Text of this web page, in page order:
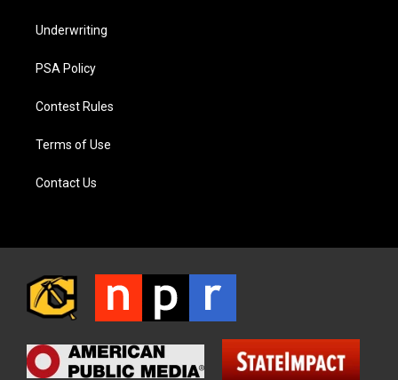
Underwriting
PSA Policy
Contest Rules
Terms of Use
Contact Us